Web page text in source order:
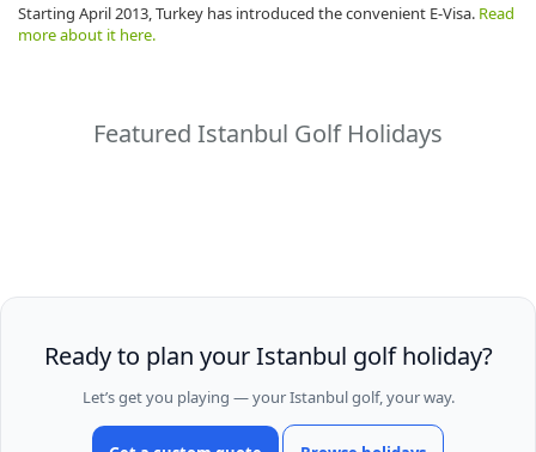
Starting April 2013, Turkey has introduced the convenient E-Visa. Read
more about it here.
Featured Istanbul Golf Holidays
Ready to plan your Istanbul golf holiday?
Let’s get you playing — your Istanbul golf, your way.